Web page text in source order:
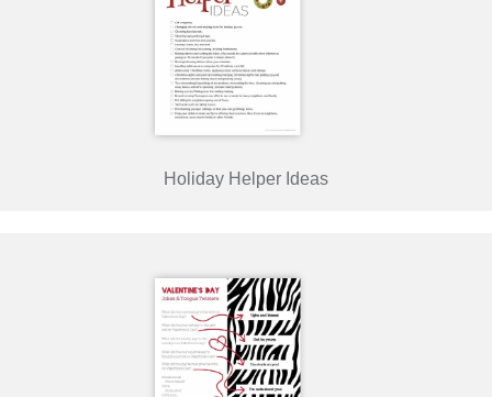
Holiday Helper Ideas